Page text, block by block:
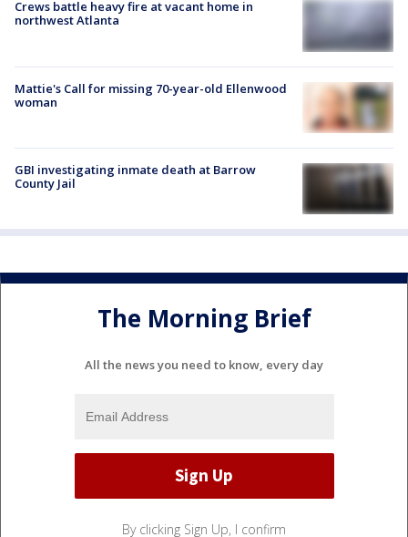
Crews battle heavy fire at vacant home in
northwest Atlanta
Mattie's Call for missing 70-year-old Ellenwood
woman
GBI investigating inmate death at Barrow
County Jail
The Morning Brief
All the news you need to know, every day
By clicking Sign Up, I confirm